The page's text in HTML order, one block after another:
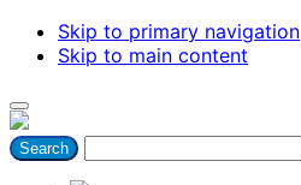
Skip to primary navigation
Skip to main content